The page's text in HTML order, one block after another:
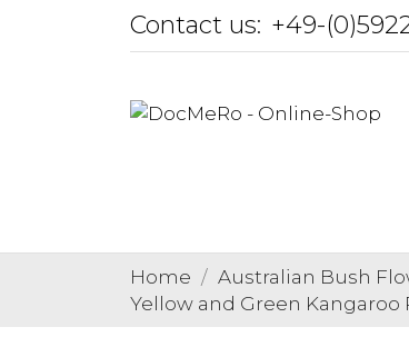
Contact us: +49-
Home Australian Bush
Yellow and Green